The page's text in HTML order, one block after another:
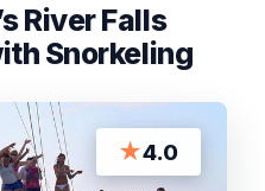
River Falls
Snorkeling
★4.0